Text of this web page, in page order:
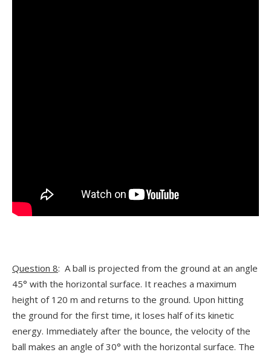
Question 8: A ball is projected from the ground at an angle
45° with the horizontal surface. It reaches a maximum
height of 120 m and returns to the ground. Upon hitting
the ground for the first time, it loses half of its kinetic
energy. Immediately after the bounce, the velocity of the
ball makes an angle of 30° with the horizontal surface. The